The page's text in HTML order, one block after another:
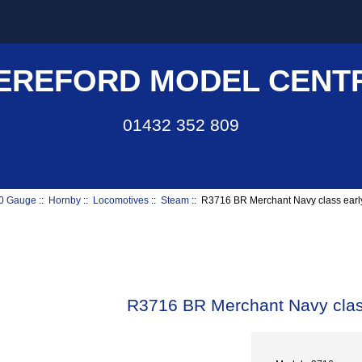
MODEL
01432 352 809
Gauge :: Hornby :: Locomotives ::Steam :: R3716 BR Merchant Navy class
R3716 BR Merchant Navy